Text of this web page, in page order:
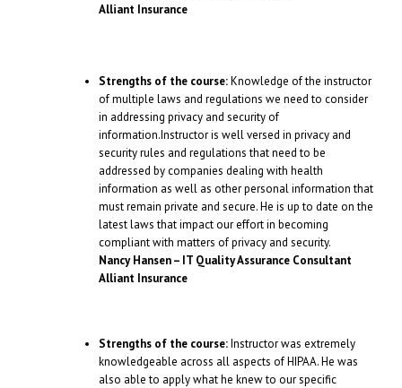
Alliant Insurance
Strengths of the course:Knowledge of the instructor
of multiple laws and regulations we need to consider
in addressing privacy and security of
information.Instructor is well versed in privacy and
security rules and regulations that need to be
addressed by companies dealing with health
information as well as other personal information that
must remain private and secure. He is up to date on the
latest laws that impact our effort in becoming
compliant with matters of privacy and security.
Nancy Hansen – IT Quality Assurance Consultant
Alliant Insurance
Strengths of the course:Instructor was extremely
knowledgeable across all aspects of HIPAA. He was
also able to apply what he knew to our specific